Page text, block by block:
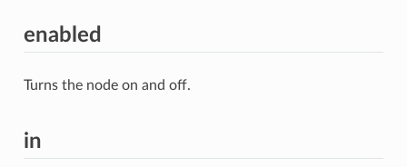
enabled
Turns the node on and off.
in